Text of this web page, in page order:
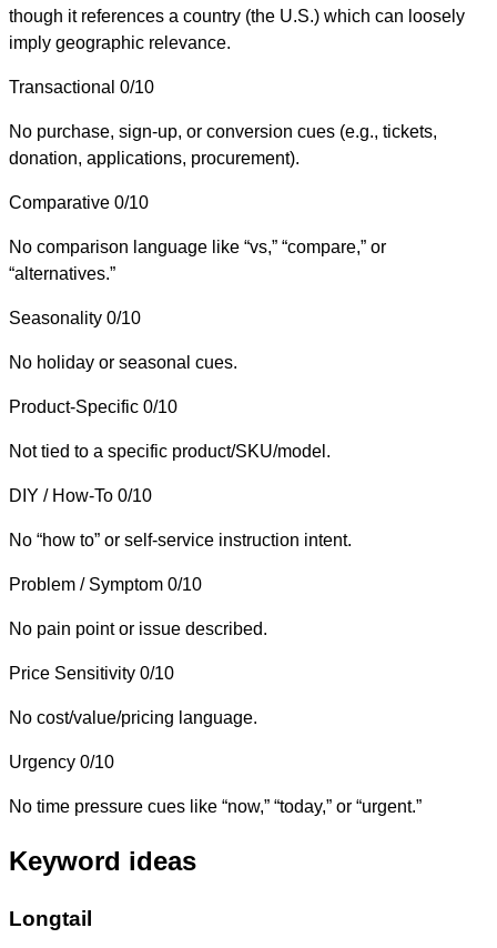
though it references a country (the U.S.) which can loosely
imply geographic relevance.
Transactional 0/10
No purchase, sign-up, or conversion cues (e.g., tickets,
donation, applications, procurement).
Comparative 0/10
No comparison language like “vs,” “compare,” or
“alternatives.”
Seasonality 0/10
No holiday or seasonal cues.
Product-Specific 0/10
Not tied to a specific product/SKU/model.
DIY / How-To 0/10
No “how to” or self-service instruction intent.
Problem / Symptom 0/10
No pain point or issue described.
Price Sensitivity 0/10
No cost/value/pricing language.
Urgency 0/10
No time pressure cues like “now,” “today,” or “urgent.”
Keyword ideas
Longtail